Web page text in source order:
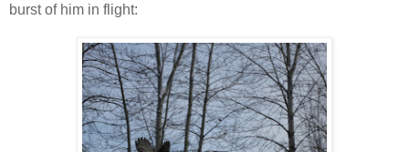
burst of him in flight: